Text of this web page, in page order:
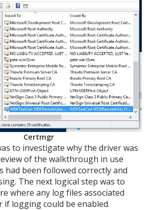
Certmgr
to investigate why the driver was
of the walkthrough in use
had been followed correctly and
The next logical step was to
where any log files associated
if logging could be enabled.